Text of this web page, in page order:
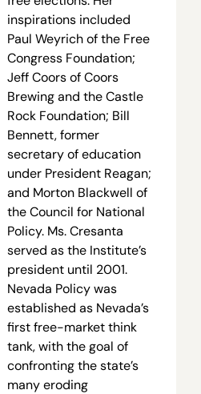
inspirations included
Paul Weyrich of the Free
Congress Foundation;
Jeff Coors of Coors
Brewing and the Castle
Rock Foundation; Bill
Bennett, former
secretary of education
under President Reagan;
and Morton Blackwell of
the Council for National
Policy. Ms. Cresanta
served as the Institute’s
president until 2001.
Nevada Policy was
established as Nevada’s
first free-market think
tank, with the goal of
confronting the state’s
many eroding